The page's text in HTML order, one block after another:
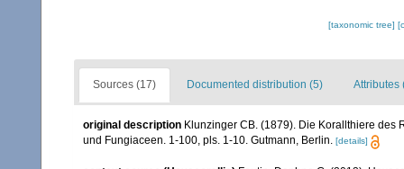
[taxonomic tree]
Sources (17) Documented distribution (5) Attributes
original description Klunzinger CB. (1879). Die Korallthiere des
und Fungiaceen. 1-100, pls. 1-10. Gutmann, Berlin. [details]